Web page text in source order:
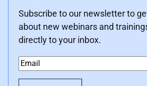
Subscribe to our newsletter to
about new webinars and
directly to your inbox.
Email*